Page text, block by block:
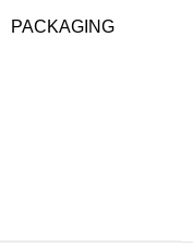
PACKAGING